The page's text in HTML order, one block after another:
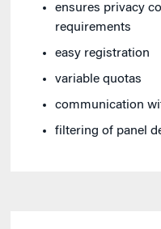
ensures privacy
requirements
easy registration
variable quotas
communication
filtering of panel